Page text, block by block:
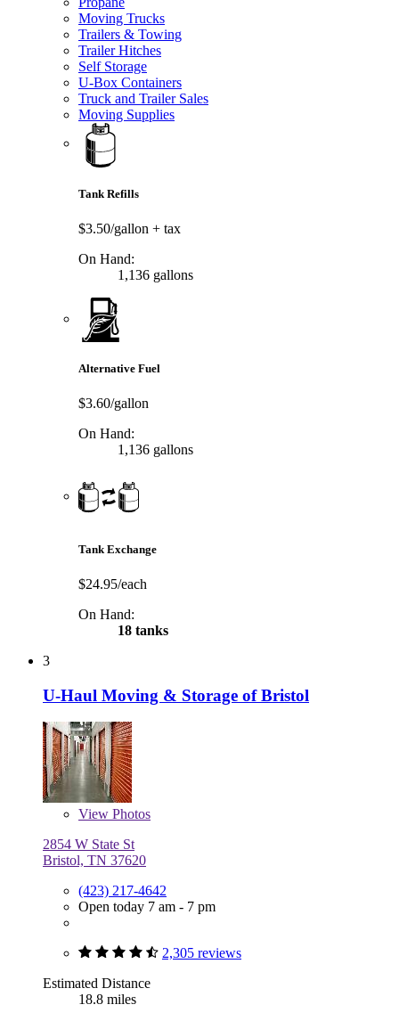
Moving Trucks
Trailers & Towing
Trailer Hitches
Self Storage
U-Box Containers
Truck and Trailer Sales
Moving Supplies
Tank Refills
$3.50/gallon + tax
On Hand:
1,136 gallons
Alternative Fuel
$3.60/gallon
On Hand:
1,136 gallons
Tank Exchange
$24.95/each
On Hand:
18 tanks
3
U-Haul Moving & Storage of Bristol
View Photos
2854 W State St
Bristol, TN 37620
(423) 217-4642
Open today 7 am - 7 pm
2,305 reviews
Estimated Distance
18.8 miles